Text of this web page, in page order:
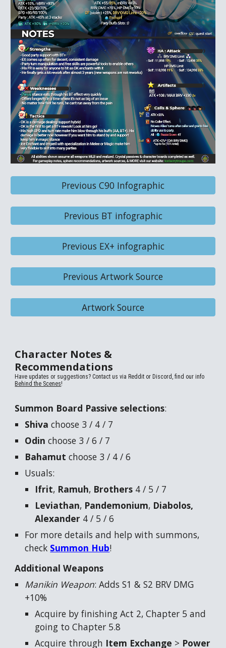
Previous C90 Infographic
Previous BT infographic
Previous EX+ infographic
Previous Artwork Source
Artwork Source
Character Notes &
Recommendations
Have updates or suggestions? Contact us via Reddit or Discord, find our info
Behind the Scenes!
Summon Board Passive selections:
Shivachoose 3 / 4 / 7
Odinchoose 3 / 6 / 7
Bahamutchoose 3 / 4 / 6
Usuals:
Ifrit, Ramuh, Brothers 4 / 5 / 7
Leviathan, Pandemonium, Diabolos,
Alexander 4 / 5 / 6
For more details and help with summons,
check Summon Hub!
Additional Weapons
Manikin Weapon: Adds S1 & S2 BRV DMG
+10%
Acquire by finishing Act 2, Chapter 5 and
going to Chapter 5.8
Acquire through Item Exchange > Power